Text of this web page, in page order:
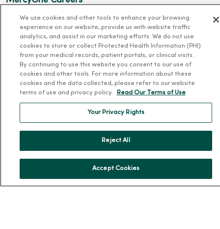
MercyOne Careers
About MercyOne
Our History
Donate to MercyOne
Team Directory
We use cookies and other tools to enhance your browsing
experience on our website, provide us with website traffic
analytics, and assist in our marketing efforts. We do not use
cookies to store or collect Protected Health Information (PHI)
from your medical records, patient portals, or clinical visits.
By continuing to use this website you consent to our use of
cookies and other tools. For more information about these
cookies and the data collected, please refer to our website
terms of use and privacy policy.
Read Our Terms of Use
Your Privacy Rights
Reject All
Accept Cookies